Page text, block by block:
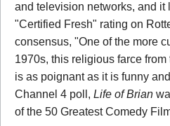
and television networks, and it
"Certified Fresh" rating on
consensus, "One of the more
1970s, this religious farce
is as poignant as it is funny
Channel 4 poll, Life of Brian
of the 50 Greatest Comedy